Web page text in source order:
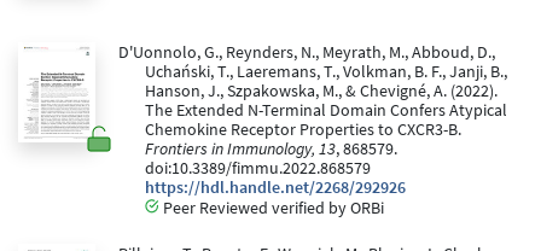
D'Uonnolo, G., Reynders, N., Meyrath, M., Abboud, D.,
Uchański, T., Laeremans, T., Volkman, B. F., Janji, B.,
Hanson, J., Szpakowska, M., & Chevigné, A. (2022).
The Extended N-Terminal Domain Confers Atypical
Chemokine Receptor Properties to CXCR3-B.
Frontiers in Immunology, 13, 868579.
doi:10.3389/fimmu.2022.868579
https://hdl.handle.net/2268/292926
Peer Reviewed verified by ORBi